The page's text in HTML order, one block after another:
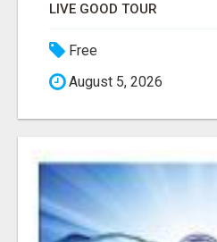
LIVE GOOD TOUR
Free
August 5, 2026